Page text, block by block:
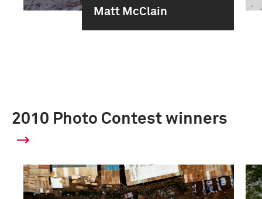
Matt McClain
2010 Photo Contest winners